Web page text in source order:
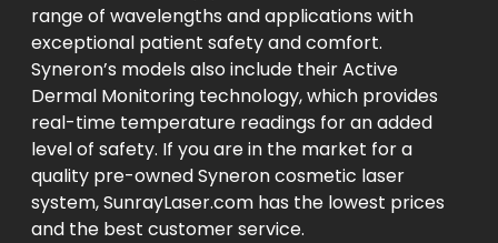
range of wavelengths and applications with
exceptional patient safety and comfort.
Syneron’s models also include their Active
Dermal Monitoring technology, which provides
real-time temperature readings for an added
level of safety. If you are in the market for a
quality pre-owned Syneron cosmetic laser
system, SunrayLaser.com has the lowest prices
and the best customer service.